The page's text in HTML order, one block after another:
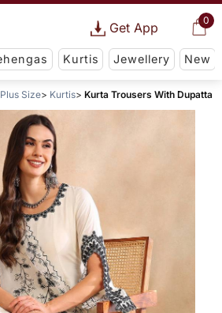
0
Get App
Kurtis Jewellery New
Plus Size Kurtis Kurta Trousers With Dupatta